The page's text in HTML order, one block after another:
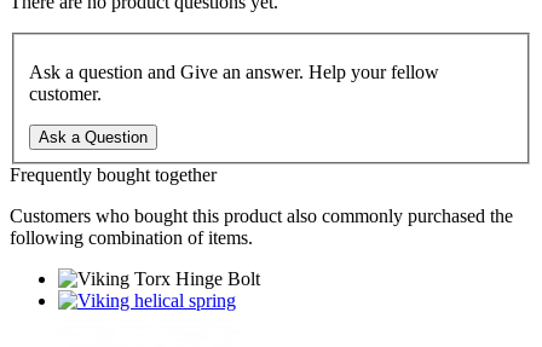
Ask a question and Give an answer. Help your fellow
customer.
Ask a Question
Frequently bought together
Customers who bought this product also commonly purchased the
following combination of items.